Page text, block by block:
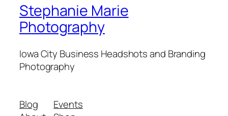
Stephanie Marie
Photography
Iowa City Business Headshots and Branding
Photography
Blog
Events